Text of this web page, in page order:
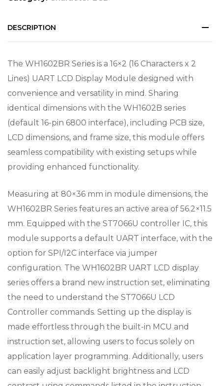
DESCRIPTION
The WH1602BR Series is a 16×2 (16 Characters x 2
Lines) UART LCD Display Module designed with
convenience and versatility in mind. Sharing
identical dimensions with the WH1602B series
(default 16-pin 6800 interface), including PCB size,
LCD dimensions, and frame size, this module offers
seamless compatibility with existing setups while
providing enhanced functionality.
Measuring at 80×36 mm in module dimensions, the
WH1602BR Series features an active area of 56.2×11.5
mm. Equipped with the ST7066U controller IC, this
module supports a default UART interface, with the
option for SPI/I2C interface via jumper
configuration. The WH1602BR UART LCD display
series offers a brand new instruction set, eliminating
the need to understand the ST7066U LCD
Controller commands. Setting up the display is
made effortless through the built-in MCU and
instruction set, allowing users to focus solely on
application layer programming. Additionally, users
can easily adjust backlight brightness and LCD